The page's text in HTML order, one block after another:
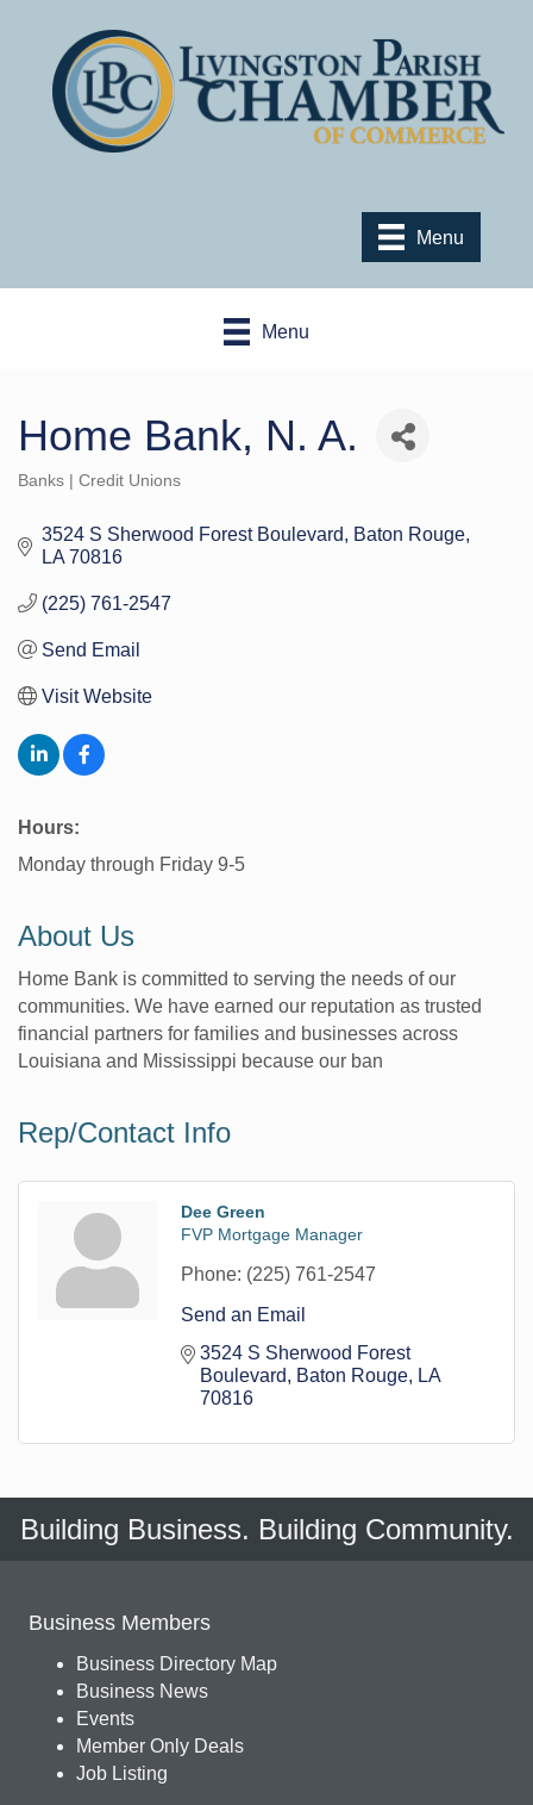
Menu
Menu
Home Bank, N. A.
Categories
Banks | Credit Unions
3524 S Sherwood Forest Boulevard
Baton Rouge
LA 70816
(225) 761-2547
Send Email
Visit Website
Hours:
Monday through Friday 9-5
About Us
Home Bank is committed to serving the needs of our
communities. We have earned our reputation as trusted
financial partners for families and businesses across
Louisiana and Mississippi because our ban
Rep/Contact Info
Dee Green
FVP Mortgage Manager
Phone: (225) 761-2547
Send an Email
3524 S Sherwood Forest
Boulevard
Baton Rouge
LA
70816
Building Business. Building Community.
Business Members
Business Directory Map
Business News
Events
Member Only Deals
Job Listing